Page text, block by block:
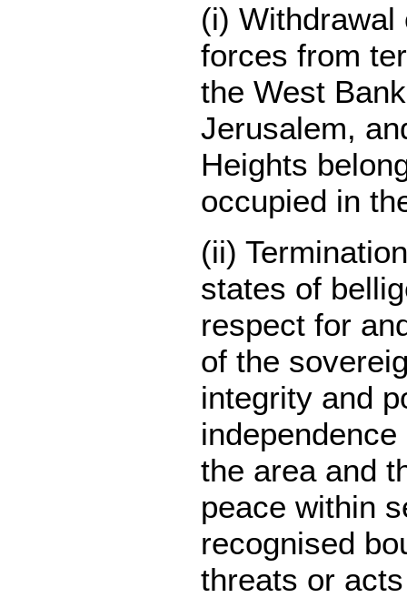
(i)
forces from
the West
Jerusalem,
Heights
occupied in
(ii)
states of
respect for
of the
integrity and
the area and
peace within
recognised
threats or